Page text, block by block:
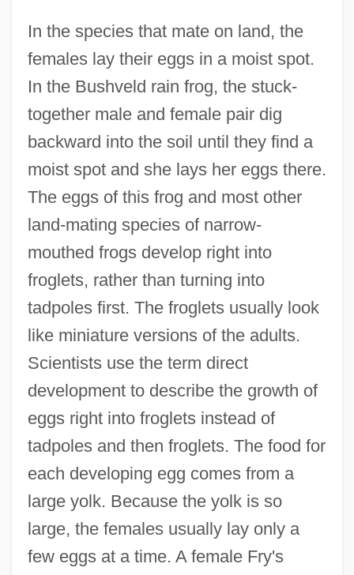
In the species that mate on land, the
females lay their eggs in a moist spot.
In the Bushveld rain frog, the stuck-
together male and female pair dig
backward into the soil until they find a
moist spot and she lays her eggs there.
The eggs of this frog and most other
land-mating species of narrow-
mouthed frogs develop right into
froglets, rather than turning into
tadpoles first. The froglets usually look
like miniature versions of the adults.
Scientists use the term direct
development to describe the growth of
eggs right into froglets instead of
tadpoles and then froglets. The food for
each developing egg comes from a
large yolk. Because the yolk is so
large, the females usually lay only a
few eggs at a time. A female Fry's